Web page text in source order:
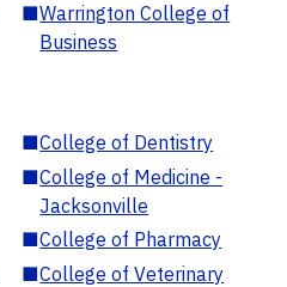
■Warrington College of
Business
■College of Dentistry
■College of Medicine -
Jacksonville
■College of Pharmacy
■College of Veterinary